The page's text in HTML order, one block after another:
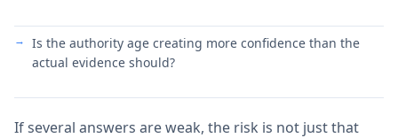
Is the authority age creating more confidence than the
actual evidence should?
If several answers are weak, the risk is not just that